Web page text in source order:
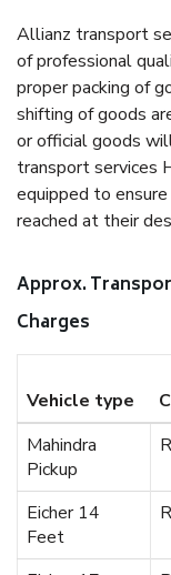
Allianz transport
of professional
proper packing of
shifting of goods
or official goods
transport services
equipped to
reached at their
Approx.
Charges
Vehicle type
Mahindra
Pickup
Eicher 14
Feet